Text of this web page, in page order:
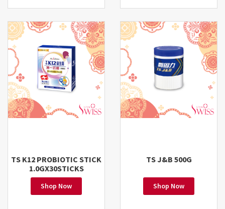
TS K12 PROBIOTIC STICK
1.0GX30STICKS
Shop Now
TS J&B 500G
Shop Now